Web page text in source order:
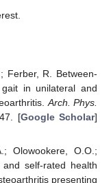
Ferber, R. Between-
in unilateral and
Arch. Phys.
[Google Scholar]
Olowookere, O.O.;
and self-rated health
presenting